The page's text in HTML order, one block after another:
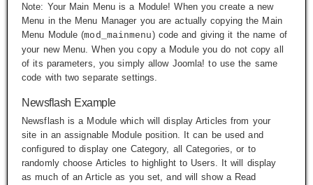
Note: Your Main Menu is a Module! When you create a new
Menu in the Menu Manager you are actually copying the Main
Menu Module (mod_mainmenu) code and giving it the name of
your new Menu. When you copy a Module you do not copy all
of its parameters, you simply allow Joomla! to use the same
code with two separate settings.
Newsflash Example
Newsflash is a Module which will display Articles from your
site in an assignable Module position. It can be used and
configured to display one Category, all Categories, or to
randomly choose Articles to highlight to Users. It will display
as much of an Article as you set, and will show a Read